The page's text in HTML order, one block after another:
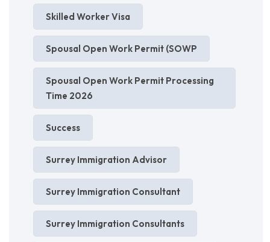
Skilled Worker Visa
Spousal Open Work Permit (SOWP
Spousal Open Work Permit Processing
Time 2026
Success
Surrey Immigration Advisor
Surrey Immigration Consultant
Surrey Immigration Consultants